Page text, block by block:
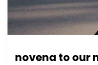
novena to our